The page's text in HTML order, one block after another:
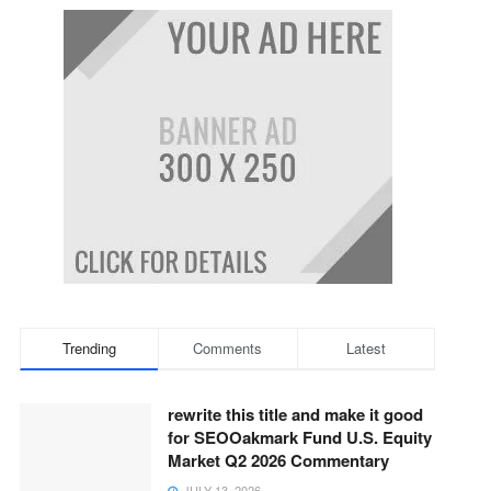
Trending Comments Latest
rewrite this title and make it good
for SEOOakmark Fund U.S. Equity
Market Q2 2026 Commentary